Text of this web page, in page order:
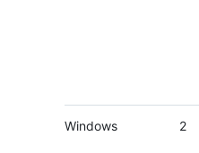
Windows 2